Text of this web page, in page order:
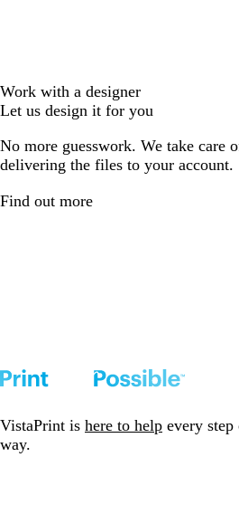
Work with a designer
Let us design it for you
No more guesswork. We take care
delivering the files to your account.
Find out more
VistaPrint is here to help every step
way.